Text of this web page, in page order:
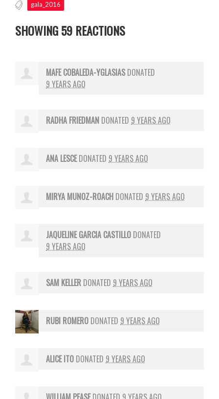
gala_2016
SHOWING 59 REACTIONS
MAFE COBALEDA-YGLASIASDONATED
9 YEARS AGO
RADHA FRIEDMAN DONATED 9 YEARS AGO
ANA LESCEDONATED 9 YEARS AGO
MIRYA MUNOZ-ROACH DONATED 9 YEARS AGO
JAQUELINE GARCIA CASTILLO DONATED
9 YEARS AGO
SAM KELLER DONATED 9 YEARS AGO
RUBI ROMERO DONATED 9 YEARS AGO
ALICE ITO DONATED 9 YEARS AGO